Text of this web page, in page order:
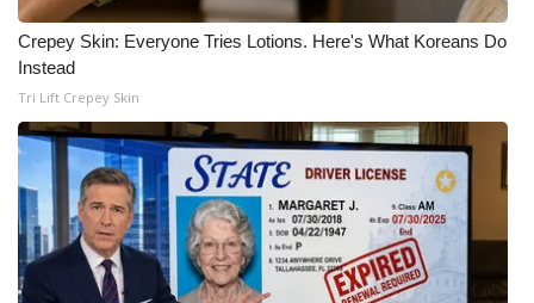
About WCBI-TV
Contact Us
Employment
WCBI FCC Reports
Intern With Us
Crepey Skin: Everyone Tries Lotions. Here's What Koreans Do
Instead
Tri Lift Crepey Skin